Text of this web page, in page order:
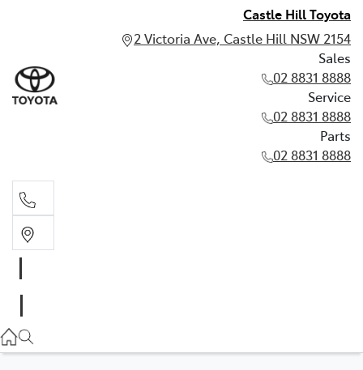
Castle Hill Toyota
2 Victoria Ave, Castle Hill NSW 2154
Sales
02 8831 8888
Service
02 8831 8888
Parts
02 8831 8888
02 8831 8888